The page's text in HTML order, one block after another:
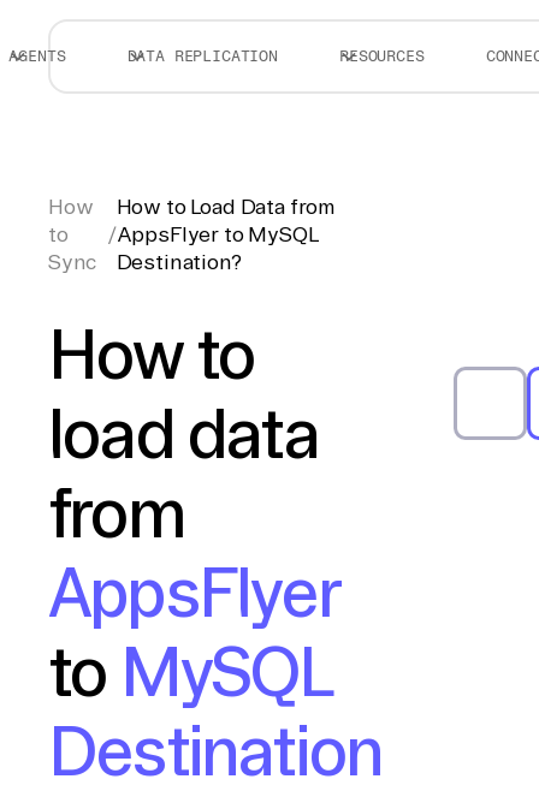
AGENTS DATA REPLICATION RESOURCES
How
to
Sync
/
How to Load Data from
AppsFlyer to MySQL
Destination?
How to
load data
from
AppsFlyer
to MySQL
Destination